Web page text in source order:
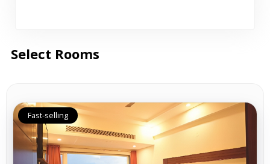
Select Rooms
Fast-selling